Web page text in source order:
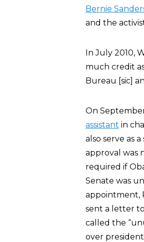
Bernie
and the
In July 2010,
much credit
Bureau [sic]
On
assistant in
also serve as
approval was
required if
Senate was
appointment,
sent a letter
called the
over